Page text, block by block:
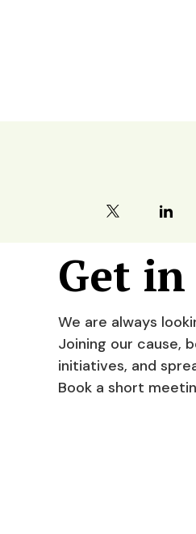
Contact
Get
We are always
Joining our cause,
initiatives, and
Book a short